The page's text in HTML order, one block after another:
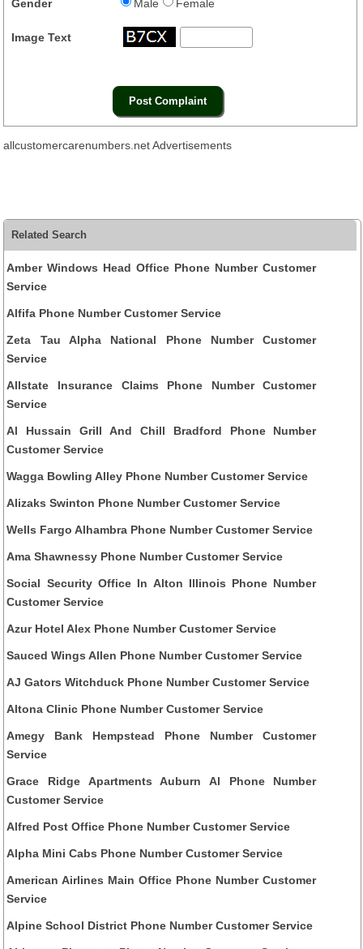
Gender Male Female
Image Text
allcustomercarenumbers.net Advertisements
Related Search
Amber Windows Head Office Phone Number Customer
Service
Alfifa Phone Number Customer Service
Zeta Tau Alpha National Phone Number Customer
Service
Allstate Insurance Claims Phone Number Customer
Service
Al Hussain Grill And Chill Bradford Phone Number
Customer Service
Wagga Bowling Alley Phone Number Customer Service
Alizaks Swinton Phone Number Customer Service
Wells Fargo Alhambra Phone Number Customer Service
Ama Shawnessy Phone Number Customer Service
Social Security Office In Alton Illinois Phone Number
Customer Service
Azur Hotel Alex Phone Number Customer Service
Sauced Wings Allen Phone Number Customer Service
AJ Gators Witchduck Phone Number Customer Service
Altona Clinic Phone Number Customer Service
Amegy Bank Hempstead Phone Number Customer
Service
Grace Ridge Apartments Auburn Al Phone Number
Customer Service
Alfred Post Office Phone Number Customer Service
Alpha Mini Cabs Phone Number Customer Service
American Airlines Main Office Phone Number Customer
Service
Alpine School District Phone Number Customer Service